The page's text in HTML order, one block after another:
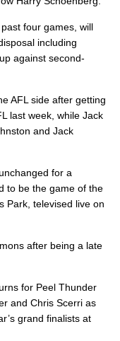
four games, will
including
against second-
AFL side after getting
last week, while Jack
and Jack
for a
to be the game of the
Park, televised live on
after being a late
for Peel Thunder
and Chris Scerri as
grand finalists at